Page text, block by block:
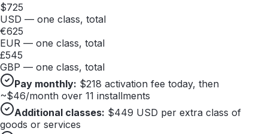
$725
USD — one class, total
€625
EUR — one class, total
£545
GBP — one class, total
Pay monthly: $218 activation fee today, then
~$46/month over 11 installments
Additional classes: $449 USD per extra class of
goods or services